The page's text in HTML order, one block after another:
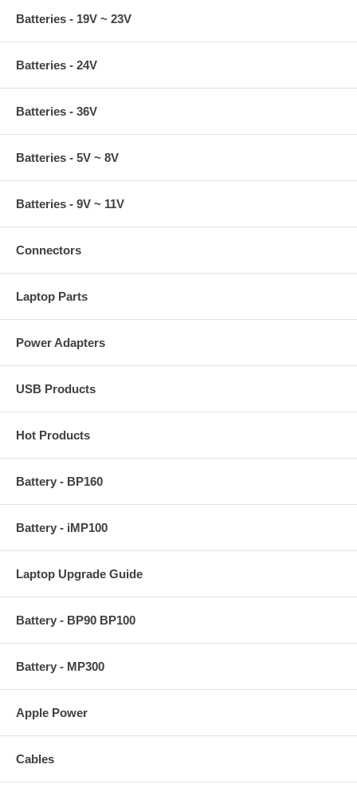
Batteries - 19V ~ 23V
Batteries - 24V
Batteries - 36V
Batteries - 5V ~ 8V
Batteries - 9V ~ 11V
Connectors
Laptop Parts
Power Adapters
USB Products
Hot Products
Battery - BP160
Battery - iMP100
Laptop Upgrade Guide
Battery - BP90 BP100
Battery - MP300
Apple Power
Cables